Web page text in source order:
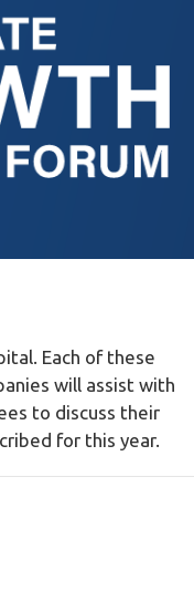
Each of these
will assist with
to discuss their
for this year.